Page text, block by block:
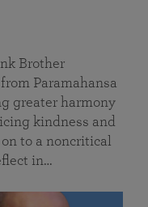
Brother
Paramahansa
greater harmony
kindness and
to a noncritical
in…